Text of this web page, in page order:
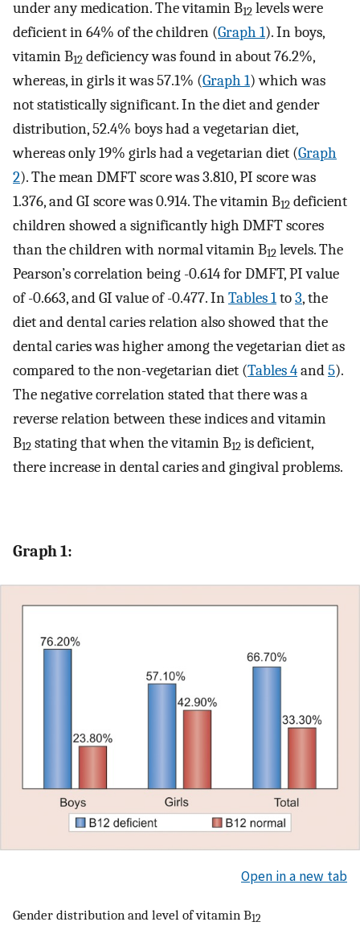
under any medication. The vitamin B12 levels were
deficient in 64% of the children (Graph 1). In boys,
vitamin B12 deficiency was found in about 76.2%,
whereas, in girls it was 57.1% (Graph 1) which was
not statistically significant. In the diet and gender
distribution, 52.4% boys had a vegetarian diet,
whereas only 19% girls had a vegetarian diet (Graph
2). The mean DMFT score was 3.810, PI score was
1.376, and GI score was 0.914. The vitamin B12 deficient
children showed a significantly high DMFT scores
than the children with normal vitamin B12 levels. The
Pearson’s correlation being -0.614 for DMFT, PI value
of -0.663, and GI value of -0.477. InTables 1to3, the
diet and dental caries relation also showed that the
dental caries was higher among the vegetarian diet as
compared to the non-vegetarian diet (Tables 4and5).
The negative correlation stated that there was a
reverse relation between these indices and vitamin
B12 stating that when the vitamin B12 is deficient,
there increase in dental caries and gingival problems.
Graph 1:
Open in a new tab
Gender distribution and level of vitamin B12